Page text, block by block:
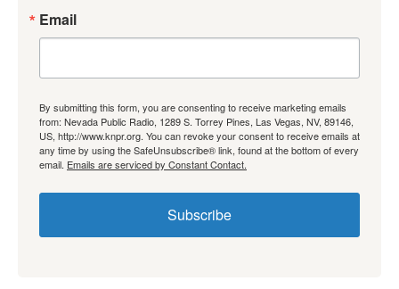
Email
By submitting this form, you are consenting to receive marketing emails
from: Nevada Public Radio, 1289 S. Torrey Pines, Las Vegas, NV, 89146,
US, http://www.knpr.org. You can revoke your consent to receive emails at
any time by using the SafeUnsubscribe® link, found at the bottom of every
email. Emails are serviced by Constant Contact.
Subscribe